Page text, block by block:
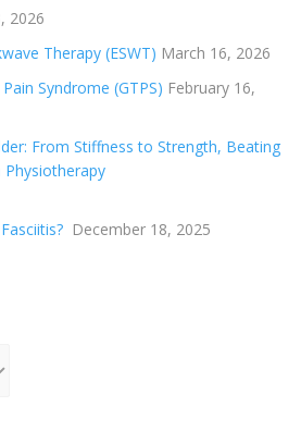
2026
Therapy (ESWT) March 16, 2026
Syndrome (GTPS) February 16,
From Stiffness to Strength, Beating
Physiotherapy
December 18, 2025